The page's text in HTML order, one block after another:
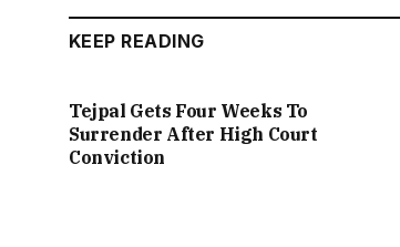
KEEP READING
Tejpal Gets Four Weeks To
Surrender After High Court
Conviction